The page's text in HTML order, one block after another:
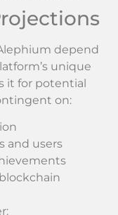
depend
unique
it for potential
on:
and users